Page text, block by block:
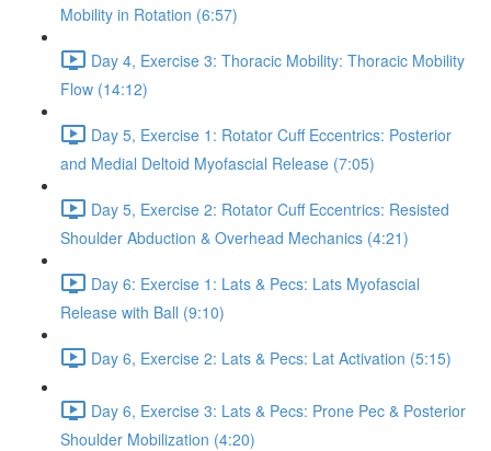
Mobility in Rotation (6:57)
Day 4, Exercise 3: Thoracic Mobility: Thoracic Mobility
Flow (14:12)
Day 5, Exercise 1: Rotator Cuff Eccentrics: Posterior
and Medial Deltoid Myofascial Release (7:05)
Day 5, Exercise 2: Rotator Cuff Eccentrics: Resisted
Shoulder Abduction & Overhead Mechanics (4:21)
Day 6: Exercise 1: Lats & Pecs: Lats Myofascial
Release with Ball (9:10)
Day 6, Exercise 2: Lats & Pecs: Lat Activation (5:15)
Day 6, Exercise 3: Lats & Pecs: Prone Pec & Posterior
Shoulder Mobilization (4:20)